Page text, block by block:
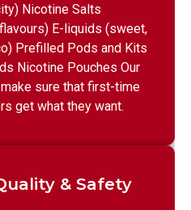
Nicotine Salts
E-liquids (sweet,
Prefilled Pods and Kits
Nicotine Pouches Our
sure that first-time
get what they want.
& Safety